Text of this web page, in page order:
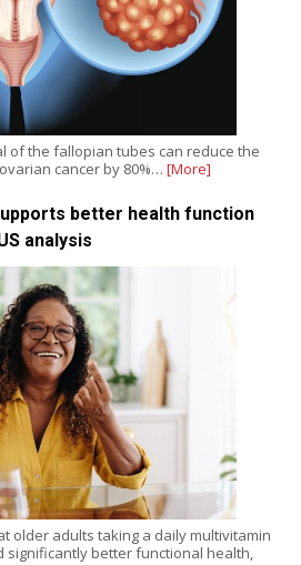
of the fallopian tubes can reduce the
cancer by 80%… [More]
better health function
analysis
older adults taking a daily multivitamin
better functional health,